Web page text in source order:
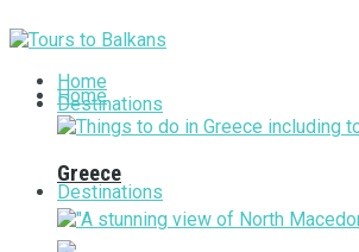
Home
Destinations
Home
Destinations
Greece